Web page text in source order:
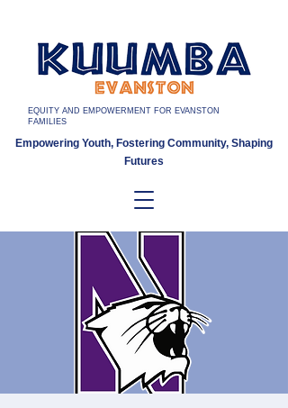
EQUITY AND EMPOWERMENT FOR EVANSTON
FAMILIES
Empowering Youth, Fostering Community, Shaping
Futures